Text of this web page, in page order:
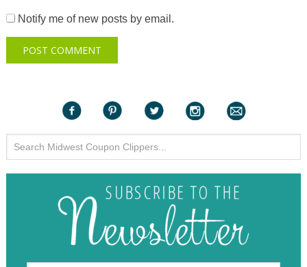
Notify me of new posts by email.